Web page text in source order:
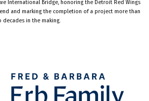
International Bridge, honoring the Detroit Red Wings
and marking the completion of a project more than
decades in the making.